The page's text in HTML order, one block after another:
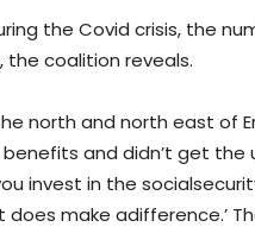
the Covid crisis, the
the coalition reveals.
north and north east of
and didn’t get the
invest in the
does make adifference.’